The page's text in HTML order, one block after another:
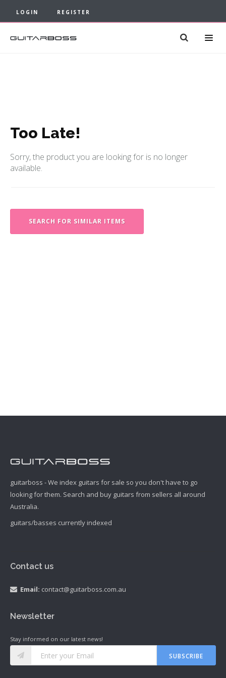
LOGIN REGISTER
Too Late!
Sorry, the product you are looking for is no longer
available.
SEARCH FOR SIMILAR ITEMS
guitarboss - We index guitars for sale so you don't have to go
looking for them. Search and buy guitars from sellers all around
Australia.
guitars/basses currently indexed
Contact us
Email: contact@guitarboss.com.au
Newsletter
Stay informed on our latest news!
SUBSCRIBE